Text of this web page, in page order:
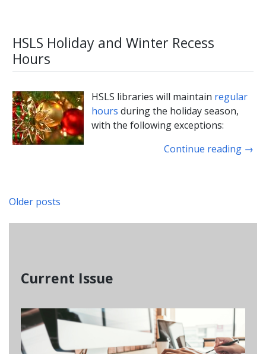
HSLS Holiday and Winter Recess
Hours
HSLS libraries will maintain regular
hours during the holiday season,
with the following exceptions:
Continue reading →
Older posts
Current Issue